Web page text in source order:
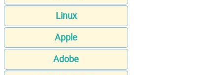
Linux
Apple
Adobe